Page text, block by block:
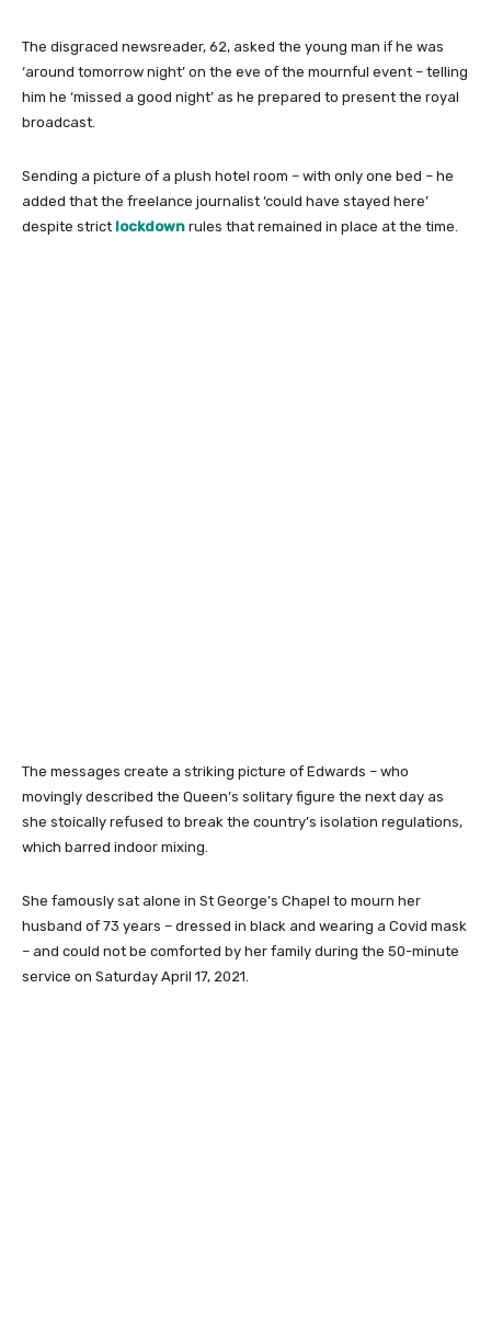
The disgraced newsreader, 62, asked the young man if he was
‘around tomorrow night’ on the eve of the mournful event – telling
him he ‘missed a good night’ as he prepared to present the royal
broadcast.
Sending a picture of a plush hotel room – with only one bed – he
added that the freelance journalist ‘could have stayed here’
despite strict lockdown rules that remained in place at the time.
The messages create a striking picture of Edwards – who
movingly described the Queen’s solitary figure the next day as
she stoically refused to break the country’s isolation regulations,
which barred indoor mixing.
She famously sat alone in St George’s Chapel to mourn her
husband of 73 years – dressed in black and wearing a Covid mask
– and could not be comforted by her family during the 50-minute
service on Saturday April 17, 2021.